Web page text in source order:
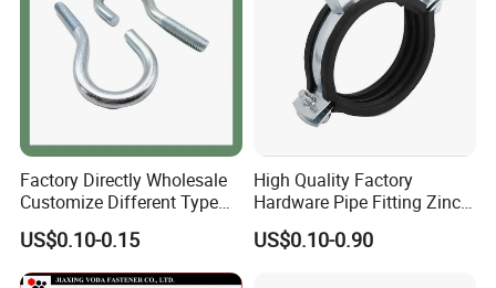
Factory Directly Wholesale
Customize Different Type
Metal Question Hooks U
Shaped Hooks
US$0.10-0.15
High Quality Factory
Hardware Pipe Fitting Zinc
Plated Carbon Steel Heavy
Duty M8+10 Rubber Pipe
US$0.10-0.90